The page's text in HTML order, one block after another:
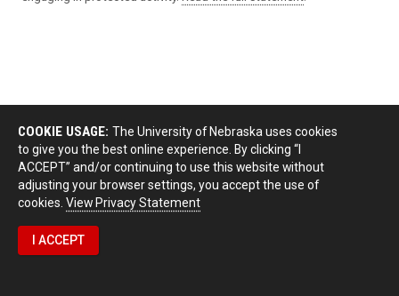
COOKIE USAGE: The University of Nebraska uses cookies
to give you the best online experience. By clicking “I
ACCEPT” and/or continuing to use this website without
adjusting your browser settings, you accept the use of
cookies. View Privacy Statement
I ACCEPT